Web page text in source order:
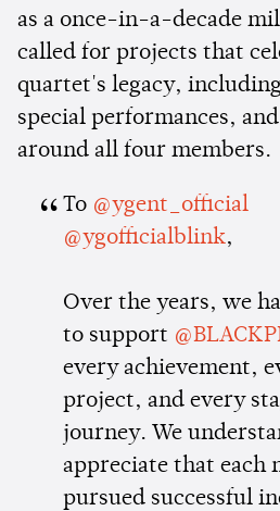
as a once-in-a-decade
called for projects that
quartet's legacy,
special performances,
around all four members.
To @ygent_official
@ygofficialblink,
Over the years, we
to support
every achievement,
project, and every
journey. We
appreciate that each
pursued successful